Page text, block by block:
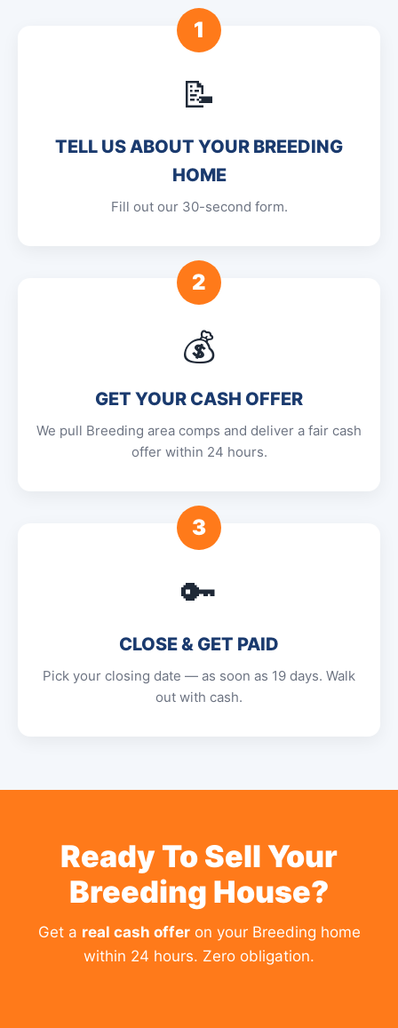
1
📝
TELL US ABOUT YOUR BREEDING
HOME
Fill out our 30-second form.
2
💰
GET YOUR CASH OFFER
We pull Breeding area comps and deliver a fair cash
offer within 24 hours.
3
🔑
CLOSE & GET PAID
Pick your closing date — as soon as 19 days. Walk
out with cash.
Ready To Sell Your
Breeding House?
Get a real cash offeron your Breeding home
within 24 hours. Zero obligation.